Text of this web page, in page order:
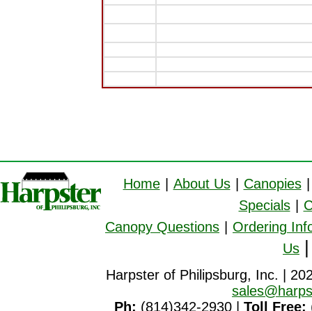
Home About Us Canopies
Specials
Canopy Questions
Ordering
Us
Harpster of Philipsburg, Inc. |
Ph: (814)342-2930 | Toll Free: